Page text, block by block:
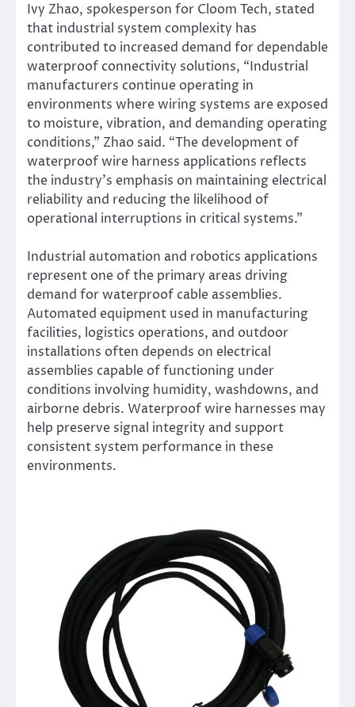
Ivy Zhao, spokesperson for Cloom Tech, stated
that industrial system complexity has
contributed to increased demand for dependable
waterproof connectivity solutions, “Industrial
manufacturers continue operating in
environments where wiring systems are exposed
to moisture, vibration, and demanding operating
conditions,” Zhao said. “The development of
waterproof wire harness applications reflects
the industry’s emphasis on maintaining electrical
reliability and reducing the likelihood of
operational interruptions in critical systems.”
Industrial automation and robotics applications
represent one of the primary areas driving
demand for waterproof cable assemblies.
Automated equipment used in manufacturing
facilities, logistics operations, and outdoor
installations often depends on electrical
assemblies capable of functioning under
conditions involving humidity, washdowns, and
airborne debris. Waterproof wire harnesses may
help preserve signal integrity and support
consistent system performance in these
environments.